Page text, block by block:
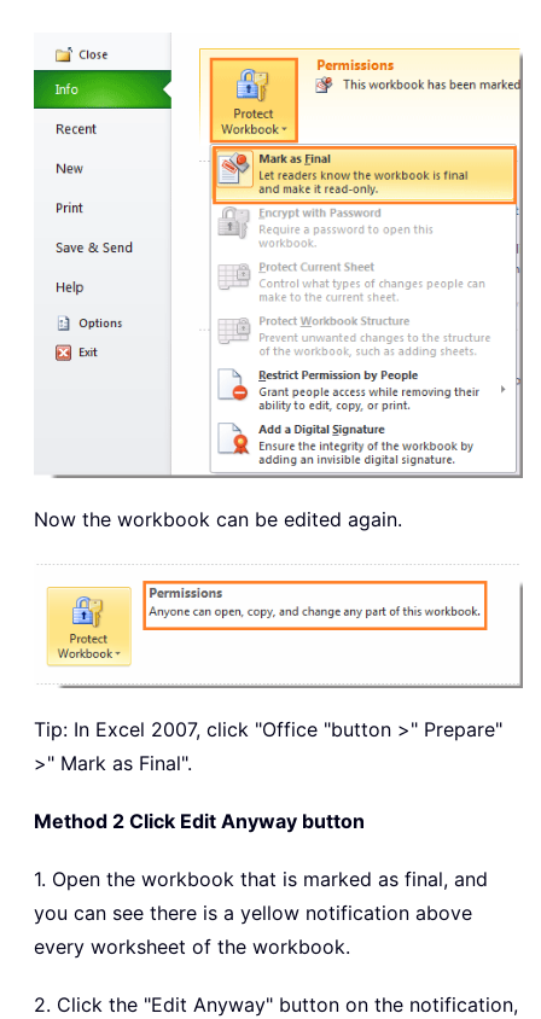
Now the workbook can be edited again.
Tip: In Excel 2007, click "Office "button >" Prepare"
>" Mark as Final".
Method 2 Click Edit Anyway button
1. Open the workbook that is marked as final, and
you can see there is a yellow notification above
every worksheet of the workbook.
2. Click the "Edit Anyway" button on the notification,